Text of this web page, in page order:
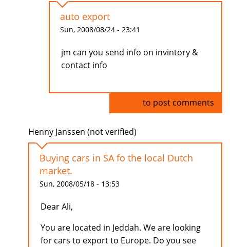
auto export
Sun, 2008/08/24 - 23:41
jm can you send info on invintory &
contact info
to post comments
Henny Janssen (not verified)
Buying cars in SA fo the local Dutch
market.
Sun, 2008/05/18 - 13:53
Dear Ali,
You are located in Jeddah. We are looking
for cars to export to Europe. Do you see